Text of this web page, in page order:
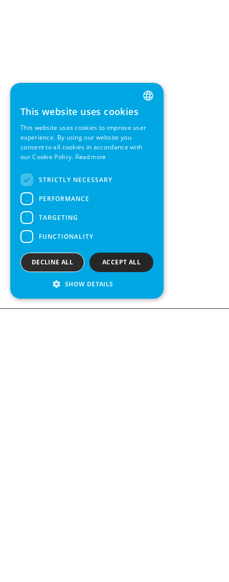
ENGLISH
GERMAN
SWEDISH
This website uses cookies
This website uses cookies to improve user
experience. By using our website you
consent to all cookies in accordance with
our Cookie Policy. Read more
STRICTLY NECESSARY
PERFORMANCE
TARGETING
FUNCTIONALITY
ACCEPT ALL
DECLINE ALL
SHOW DETAILS